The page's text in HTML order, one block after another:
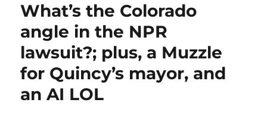
What’s the Colorado
angle in the NPR
lawsuit?; plus, a Muzzle
for Quincy’s mayor, and
an AI LOL